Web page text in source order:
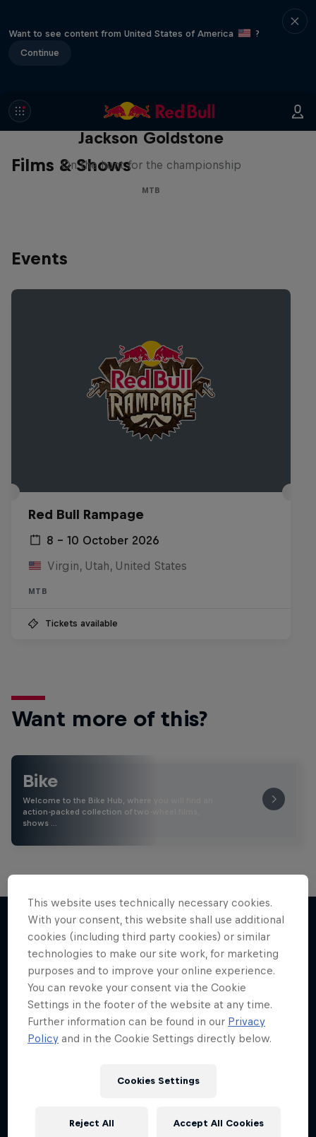
Want to see content from United States of America
?
Continue
Films & Shows
The Search for Milliseconds:
Jackson Goldstone
On the hunt for the championship
MTB
Events
Red Bull Rampage
8 – 10 October 2026
Virgin, Utah, United States
MTB
Tickets available
Want more of this?
Bike
Welcome to the Bike Hub, where you will find an
action-packed collection of two-wheel films,
shows …
More like this
This website uses technically necessary cookies.
With your consent, this website shall use additional
cookies (including third party cookies) or similar
technologies to make our site work, for marketing
purposes and to improve your online experience.
You can revoke your consent via the Cookie
Settings in the footer of the website at any time.
Further information can be found in our Privacy
Policy and in the Cookie Settings directly below.
Cookies Settings
Reject All Accept All Cookies